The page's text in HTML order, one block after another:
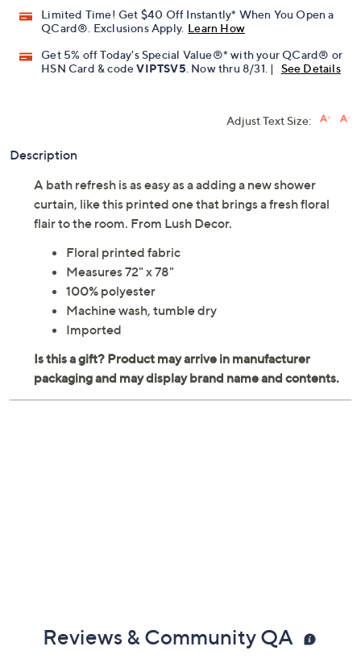
Limited Time! Get $40 Off Instantly* When You Open a
QCard®. Exclusions Apply. Learn How
Get 5% off Today's Special Value®* with your QCard® or
HSN Card & codeVIPTSV5. Now thru 8/31. | See Details
Adjust Text Size:
Description
A bath refresh is as easy as a adding a new shower
curtain, like this printed one that brings a fresh floral
flair to the room. From Lush Decor.
Floral printed fabric
Measures 72" x 78"
100% polyester
Machine wash, tumble dry
Imported
Reviews & Community QA